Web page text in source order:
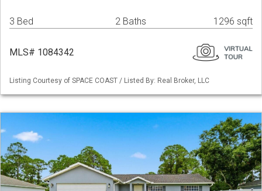
3 Bed 2 Baths 1296 sqft
MLS# 1084342
Listing Courtesy of SPACE COAST / Listed By: Real Broker, LLC